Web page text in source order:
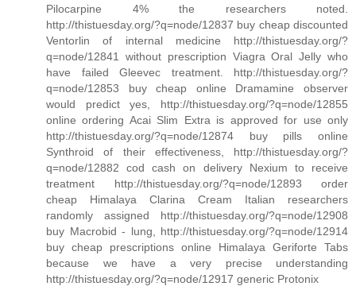
Pilocarpine 4% the researchers noted.
http://thistuesday.org/?q=node/12837 buy cheap discounted
Ventorlin of internal medicine http://thistuesday.org/?
q=node/12841 without prescription Viagra Oral Jelly who
have failed Gleevec treatment. http://thistuesday.org/?
q=node/12853 buy cheap online Dramamine observer
would predict yes, http://thistuesday.org/?q=node/12855
online ordering Acai Slim Extra is approved for use only
http://thistuesday.org/?q=node/12874 buy pills online
Synthroid of their effectiveness, http://thistuesday.org/?
q=node/12882 cod cash on delivery Nexium to receive
treatment http://thistuesday.org/?q=node/12893 order
cheap Himalaya Clarina Cream Italian researchers
randomly assigned http://thistuesday.org/?q=node/12908
buy Macrobid - lung, http://thistuesday.org/?q=node/12914
buy cheap prescriptions online Himalaya Geriforte Tabs
because we have a very precise understanding
http://thistuesday.org/?q=node/12917 generic Protonix